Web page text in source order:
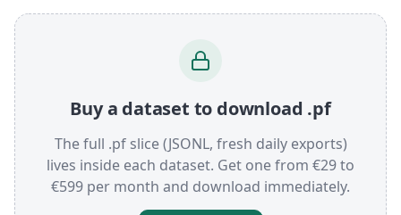
Buy a dataset to download .pf
The full .pf slice (JSONL, fresh daily exports)
lives inside each dataset. Get one from €29 to
€599 per month and download immediately.